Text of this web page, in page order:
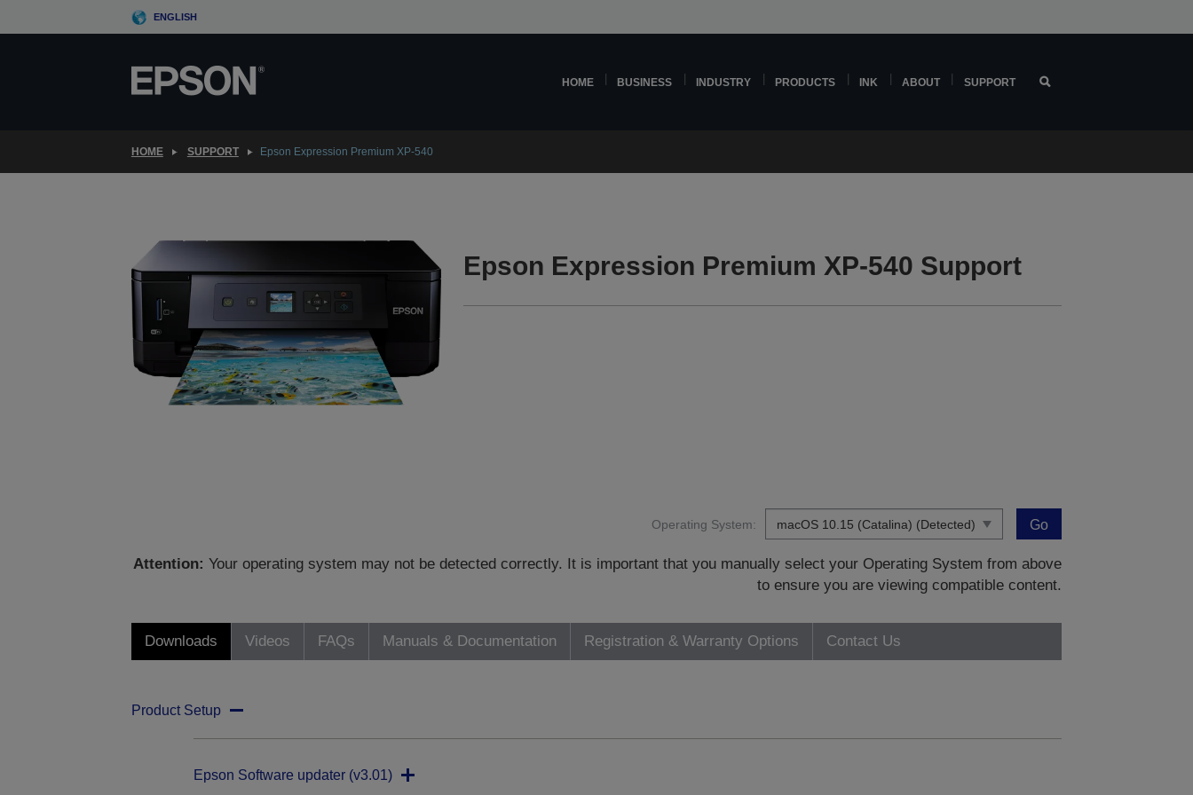
to
ENGLISH
HOME BUSINESS INDUSTRY PRODUCTS INK ABOUT SUPPORT
HOME SUPPORT Epson Expression Premium XP-540
Epson Expression Premium XP-540 Support
Operating System: Go
Attention: Your operating system may not be detected correctly. It is important that you manually select your Operating System from above
to ensure you are viewing compatible content.
Downloads Videos FAQs Manuals & Documentation Registration & Warranty Options Contact Us
Product Setup
Epson Software updater (v3.01)